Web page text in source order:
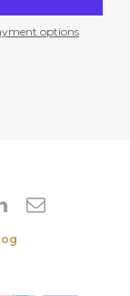
options